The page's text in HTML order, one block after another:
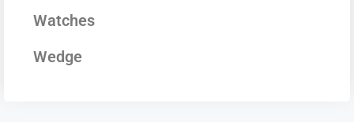
Watches
Wedge